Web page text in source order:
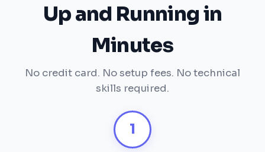
Up and Running in
Minutes
No credit card. No setup fees. No technical
skills required.
1